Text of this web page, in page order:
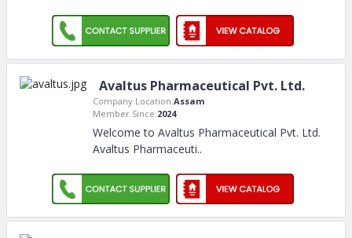
Avaltus Pharmaceutical Pvt. Ltd.
Company Location:Assam
Member Since:2024
Welcome to Avaltus Pharmaceutical Pvt. Ltd.
Avaltus Pharmaceuti..